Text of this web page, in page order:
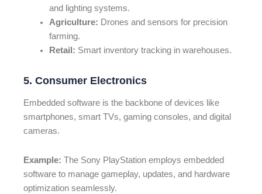
and lighting systems.
Agriculture: Drones and sensors for precision
farming.
Retail: Smart inventory tracking in warehouses.
5. Consumer Electronics
Embedded software is the backbone of devices like
smartphones, smart TVs, gaming consoles, and digital
cameras.
Example: The Sony PlayStation employs embedded
software to manage gameplay, updates, and hardware
optimization seamlessly.